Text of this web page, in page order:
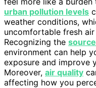
urban pollution levels
weather conditions,
uncomfortable fresh
Recognizing the
environment can help
exposure and improve
Moreover, air quality
affecting how you